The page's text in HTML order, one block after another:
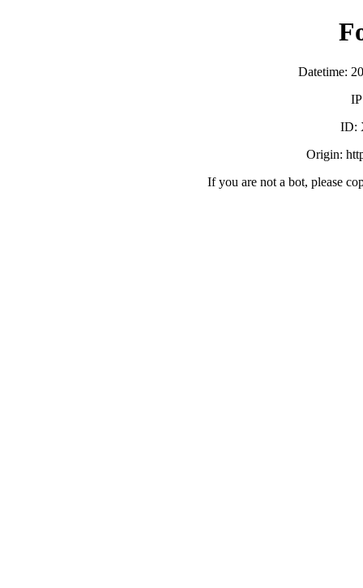
Datetime:
ID:
Origin:
If you are not a bot, please